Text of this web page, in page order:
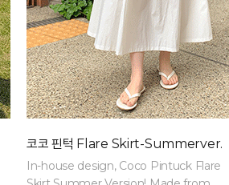
코코 핀턱 Flare Skirt-Summerver.
In-house design, Coco Pintuck Flare